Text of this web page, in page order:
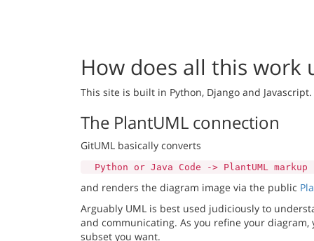
How does all this work
This site is built in Python, Django and Javascript.
The PlantUML connection
GitUML basically converts
Python or Java Code -> PlantUML
and renders the diagram image via the public
Arguably UML is best used judiciously to
and communicating. As you refine your
subset you want.